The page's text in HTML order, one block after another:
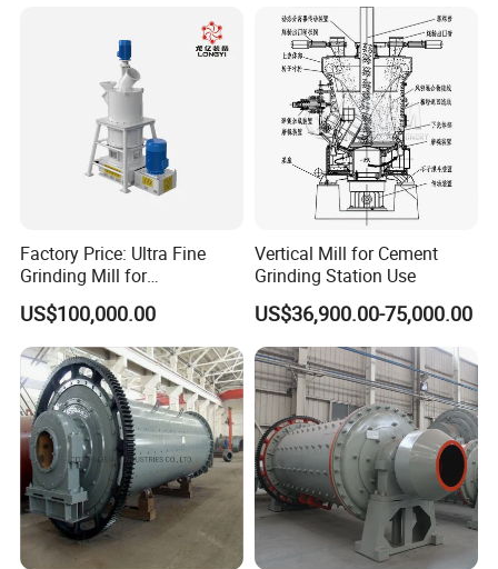
Factory Price: Ultra Fine
Grinding Mill for
Gypsum/Calcium
Carbonate/Kaolin (50-4000
Mesh)
US$100,000.00
Vertical Mill for Cement
Grinding Station Use
US$36,900.00-75,000.00